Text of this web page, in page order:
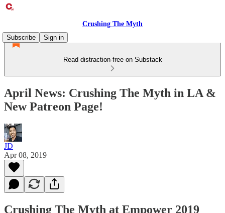
Crushing The Myth
Subscribe
Sign in
Read distraction-free on Substack
April News: Crushing The Myth in LA &
New Patreon Page!
JD
Apr 08, 2019
Crushing The Myth at Empower 2019